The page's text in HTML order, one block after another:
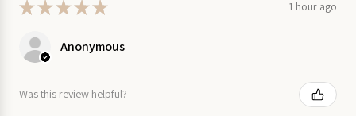
★★★★★ 1 hour ago
Anonymous
Was this review helpful?